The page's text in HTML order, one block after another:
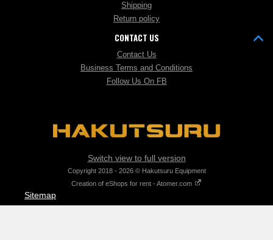
Shipping
Return policy
CONTACT US
Contact Us
Business Terms and Conditions
Follow Us On FB
Switch view to full version
Copyright 2018 - 2026 © Hakutsuru Equipment
Creation of eShops for rent - Atomer.com
Sitemap